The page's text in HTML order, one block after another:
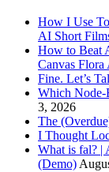
How I Use
AI Short
How to Beat
Canvas
Fine. Let’s
Which Node-
3, 2026
The
I Thought
What is fal? |
(Demo)